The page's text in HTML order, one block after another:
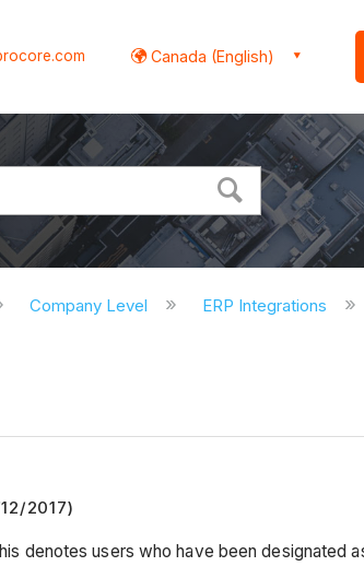
Canada (English)
Company Level ERP Integrations
2017)
denotes users who have been designated